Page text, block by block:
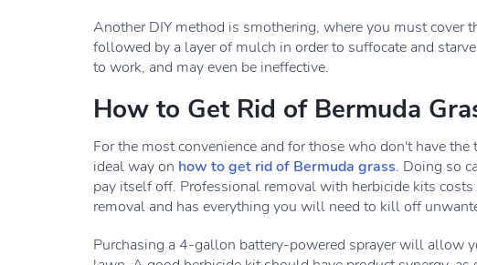
Another DIY method is smothering, where you must cover
followed by a layer of mulch in order to suffocate and
to work, and may even be ineffective.
How to Get Rid of Bermuda
For the most convenience and for those who don't have
ideal way on how to get rid of Bermuda grass. Doing so
pay itself off. Professional removal with herbicide kits
removal and has everything you will need to kill off
Purchasing a 4-gallon battery-powered sprayer will allow